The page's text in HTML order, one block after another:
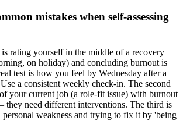
mistakes when self-assessing
rating yourself in the middle of a recovery
on holiday) and concluding burnout is
test is how you feel by Wednesday after a
a consistent weekly check-in. The second
your current job (a role-fit issue) with burnout
they need different interventions. The third is
personal weakness and trying to fix it by 'being